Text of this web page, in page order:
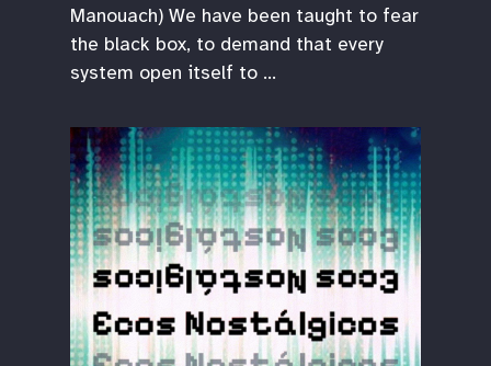
Manouach) We have been taught to fear
the black box, to demand that every
system open itself to …